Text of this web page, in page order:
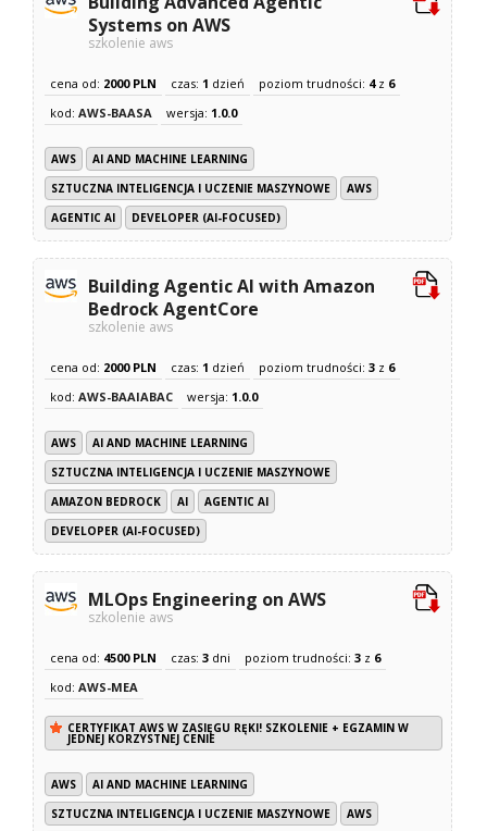
Systems on AWS
szkolenie aws
cena od: 2000 PLN czas: 1 dzień poziom trudności: 4z 6
kod:AWS-BAASA wersja: 1.0.0
AWS
AI AND MACHINE LEARNING
SZTUCZNA INTELIGENCJA I UCZENIE MASZYNOWE
AWS
AGENTIC AI
DEVELOPER (AI-FOCUSED)
Building Agentic AI with Amazon
Bedrock AgentCore
szkolenie aws
cena od: 2000 PLN czas: 1 dzień poziom trudności:3 z 6
kod:AWS-BAAIABAC wersja: 1.0.0
AWS
AI AND MACHINE LEARNING
SZTUCZNA INTELIGENCJA I UCZENIE MASZYNOWE
AMAZON BEDROCK
AI
AGENTIC AI
DEVELOPER (AI-FOCUSED)
MLOps Engineering on AWS
szkolenie aws
cena od: 4500 PLN czas:3 dni poziom trudności:3 z 6
kod:AWS-MEA
CERTYFIKAT AWS W ZASIĘGU RĘKI! SZKOLENIE + EGZAMIN W
JEDNEJ KORZYSTNEJ CENIE
AWS
AI AND MACHINE LEARNING
SZTUCZNA INTELIGENCJA I UCZENIE MASZYNOWE
AWS